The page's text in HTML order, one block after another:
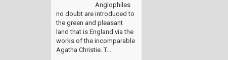
Anglophiles
no doubt are introduced to
the green and pleasant
land that is England via the
works of the incomparable
Agatha Christie. T...